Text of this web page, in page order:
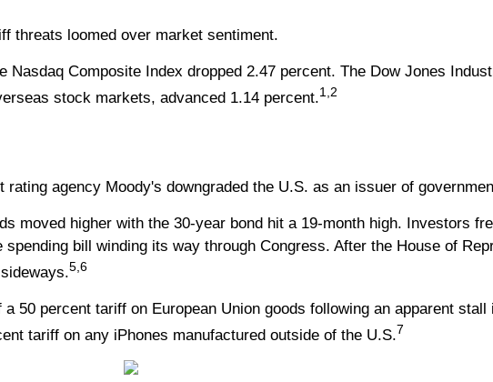
threats loomed over market sentiment.
Nasdaq Composite Index dropped 2.47 percent. The Dow Jones
stock markets, advanced 1.14 percent.1,2
agency Moody's downgraded the U.S. as an issuer of
moved higher with the 30-year bond hit a 19-month high. Investors
bill winding its way through Congress. After the House of
5,6
50 percent tariff on European Union goods following an apparent
tariff on any iPhones manufactured outside of the U.S.7